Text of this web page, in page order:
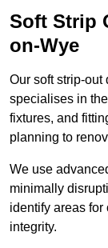
Soft Strip
on-Wye
Our soft strip-
specialises in
fixtures, and
planning to
We use
minimally
identify areas for
integrity.